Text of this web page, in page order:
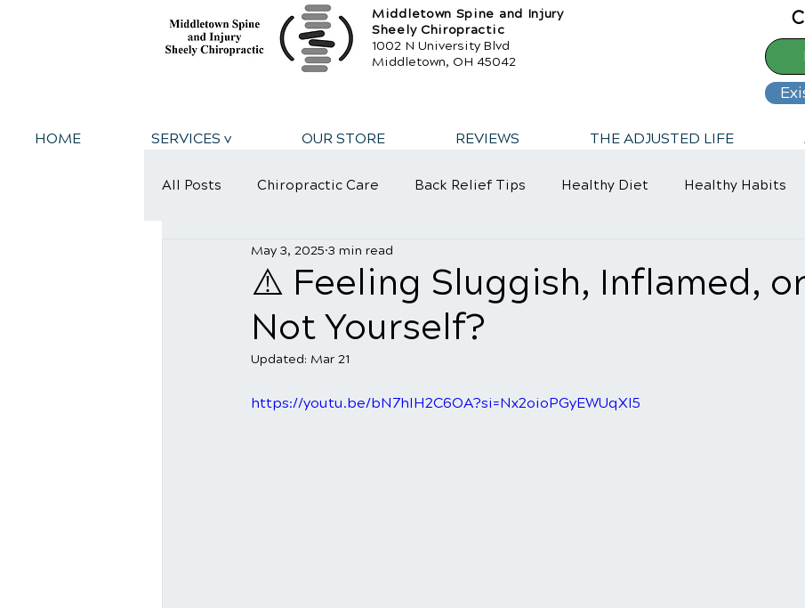
Middletown Spine and Injury
Sheely Chiropractic
1002 N University Blvd
Middletown, OH 45042
HOME SERVICES v OUR STORE REVIEWS THE ADJUSTED LIFE
All Posts Chiropractic Care Back Relief Tips Healthy Diet Healthy Habits
Personal Injury Sports
⚠️ Feeling Sluggish, Inflamed,
Not Yourself?
May 3, 2025 3 min read
Updated: Mar 21
https://youtu.be/bN7hIH2C6OA?si=Nx2oioPGyEWUqXI5